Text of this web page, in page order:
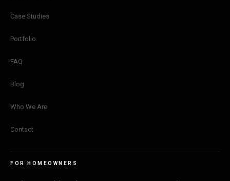
Case Studies
Portfolio
FAQ
Blog
Who We Are
Contact
FOR HOMEOWNERS